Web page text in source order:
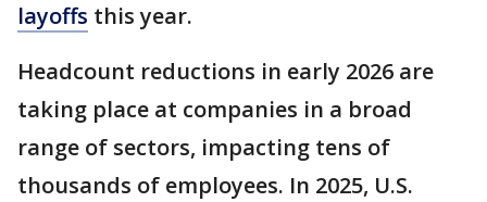
layoffs this year.
Headcount reductions in early 2026 are
taking place at companies in a broad
range of sectors, impacting tens of
thousands of employees. In 2025, U.S.